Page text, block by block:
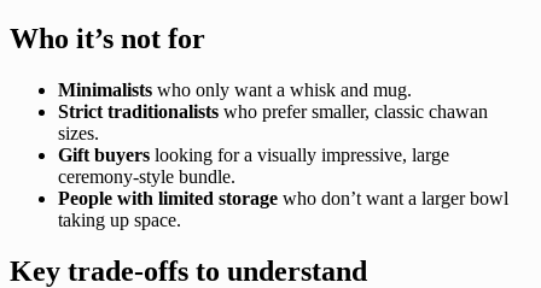
Who it’s not for
Minimalists who only want a whisk and mug.
Strict traditionalists who prefer smaller, classic chawan
sizes.
Gift buyers looking for a visually impressive, large
ceremony-style bundle.
People with limited storage who don’t want a larger bowl
taking up space.
Key trade-offs to understand